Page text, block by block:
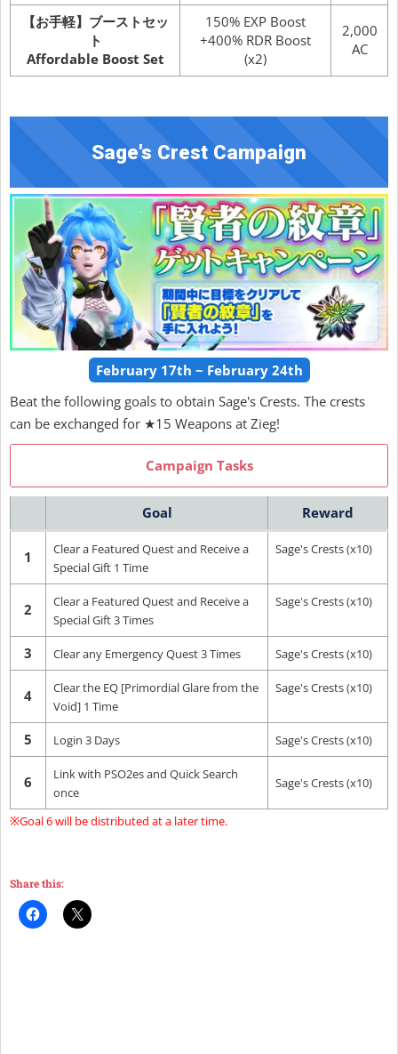
【お手軽】ブーストセッ
ト
Affordable Boost Set
150% EXP Boost
+400% RDR Boost
(x2)
2,000
AC
Sage's Crest Campaign
February 17th ~ February 24th
Beat the following goals to obtain Sage's Crests. The crests
can be exchanged for ★15 Weapons at Zieg!
Campaign Tasks
Goal Reward
1
Clear a Featured Quest and Receive a
Special Gift 1 Time
Sage's Crests (x10)
2
Clear a Featured Quest and Receive a
Special Gift 3 Times
Sage's Crests (x10)
3 Clear any Emergency Quest 3 Times Sage's Crests (x10)
4
Clear the EQ [Primordial Glare from the
Void] 1 Time
Sage's Crests (x10)
5 Login 3 Days Sage's Crests (x10)
6
Link with PSO2es and Quick Search
once
Sage's Crests (x10)
※Goal 6 will be distributed at a later time.
Share this: